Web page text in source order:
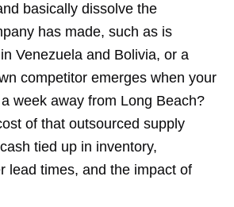
basically dissolve the
has made, such as is
Venezuela and Bolivia, or a
competitor emerges when your
week away from Long Beach?
of that outsourced supply
tied up in inventory,
lead times, and the impact of